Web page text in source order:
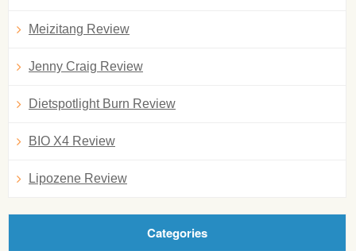
Meizitang Review
Jenny Craig Review
Dietspotlight Burn Review
BIO X4 Review
Lipozene Review
Categories